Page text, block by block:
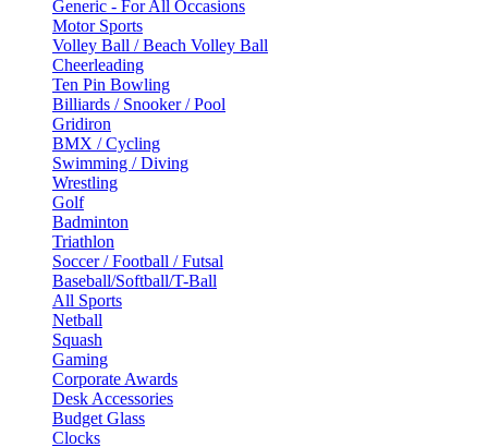
Generic - For All Occasions
Motor Sports
Volley Ball / Beach Volley Ball
Cheerleading
Ten Pin Bowling
Billiards / Snooker / Pool
Gridiron
BMX / Cycling
Swimming / Diving
Wrestling
Golf
Badminton
Triathlon
Soccer / Football / Futsal
Baseball/Softball/T-Ball
All Sports
Netball
Squash
Gaming
Corporate Awards
Desk Accessories
Budget Glass
Clocks